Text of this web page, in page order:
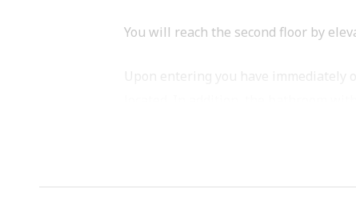
You will reach the second floor by
Upon entering you have immediately
The kitchen is equipped with several